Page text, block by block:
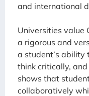
and international
Universities value
a rigorous and
a student’s ability
think critically,
shows that
collaboratively